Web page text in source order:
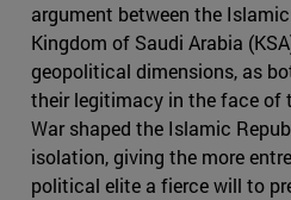
argument between the
Kingdom of Saudi Arabia
geopolitical dimensions, as
their legitimacy in the face of
War shaped the Islamic
isolation, giving the more
political elite a fierce will to